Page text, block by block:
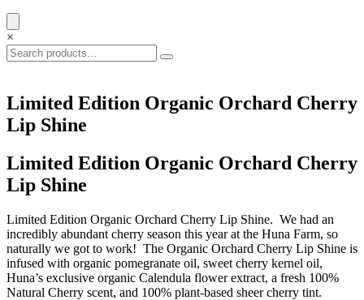
×
Limited Edition Organic Orchard Cherry
Lip Shine
Limited Edition Organic Orchard Cherry
Lip Shine
Limited Edition Organic Orchard Cherry Lip Shine. We had an
incredibly abundant cherry season this year at the Huna Farm, so
naturally we got to work! The Organic Orchard Cherry Lip Shine is
infused with organic pomegranate oil, sweet cherry kernel oil,
Huna’s exclusive organic Calendula flower extract, a fresh 100%
Natural Cherry scent, and 100% plant-based sheer cherry tint.